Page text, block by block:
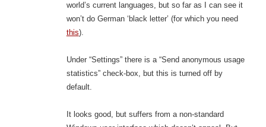
world’s current languages, but so far as I can see it
won’t do German ‘black letter’ (for which you need
this).
Under “Settings” there is a “Send anonymous usage
statistics” check-box, but this is turned off by
default.
It looks good, but suffers from a non-standard